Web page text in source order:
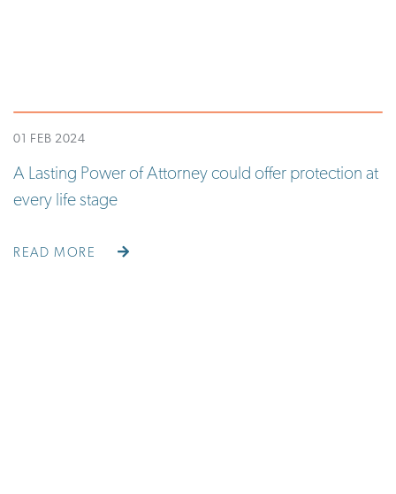
01 FEB 2024
A Lasting Power of Attorney could offer protection at
every life stage
READ MORE